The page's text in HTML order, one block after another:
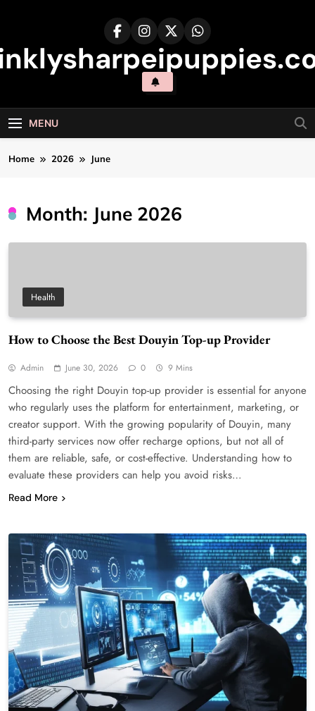
MENU
Home 2026 June
Month: June 2026
Health
How to Choose the Best Douyin Top-up Provider
Admin June 30, 2026 0 9 Mins
Choosing the right Douyin top-up provider is essential for anyone
who regularly uses the platform for entertainment, marketing, or
creator support. With the growing popularity of Douyin, many
third-party services now offer recharge options, but not all of
them are reliable, safe, or cost-effective. Understanding how to
evaluate these providers can help you avoid risks…
Read More